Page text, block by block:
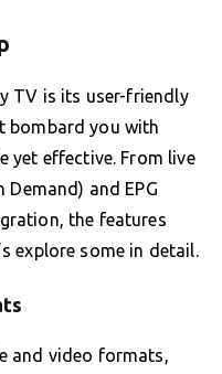
TV is its user-friendly
bombard you with
yet effective. From live
and EPG
the features
explore some in detail.
and video formats,